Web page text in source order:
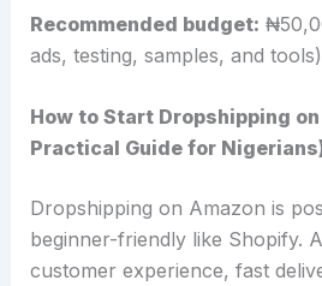
Recommended budget:
ads, testing, samples, and
How to Start Dropshipping
Practical Guide for
Dropshipping on Amazon is
beginner-friendly like Shopify.
customer experience, fast